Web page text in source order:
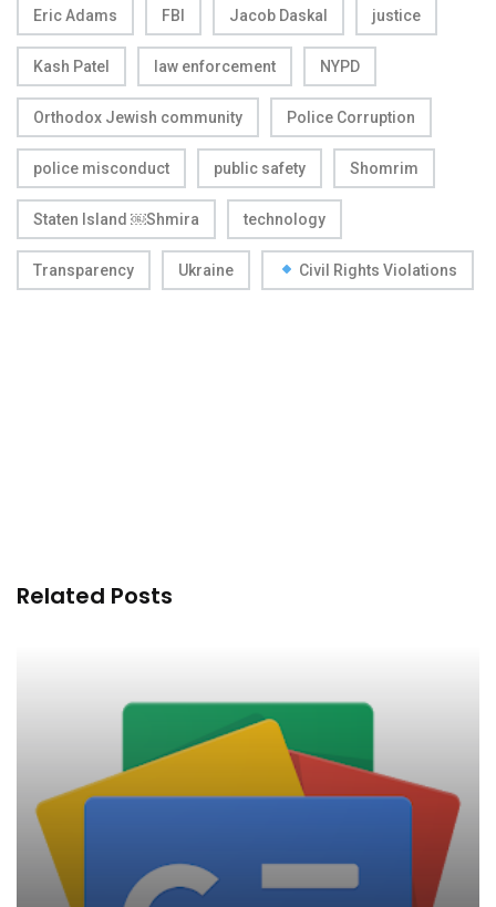
Eric Adams FBI Jacob Daskal justice
Kash Patel law enforcement NYPD
Orthodox Jewish community Police Corruption
police misconduct public safety Shomrim
Staten Island ￼Shmira technology
Transparency Ukraine Civil Rights Violations
Related Posts